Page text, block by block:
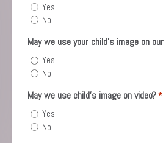
Yes
No
May we use your child’s image on
Yes
No
May we use child's image on video?*
Yes
No